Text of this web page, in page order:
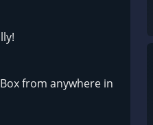
from anywhere in